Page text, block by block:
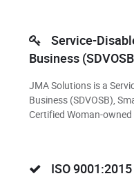
Service-
Business
JMA Solutions is a
Business (SDVOSB),
Certified Woman-
ISO